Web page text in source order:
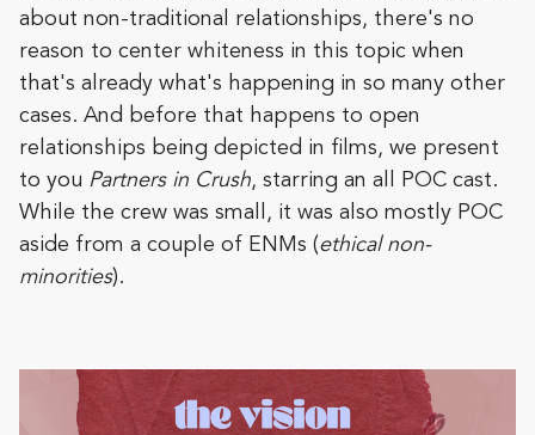
about non-traditional relationships, there's no
reason to center whiteness in this topic when
that's already what's happening in so many other
cases. And before that happens to open
relationships being depicted in films, we present
to you Partners in Crush, starring an all POC cast.
While the crew was small, it was also mostly POC
aside from a couple of ENMs (ethical non-
minorities).